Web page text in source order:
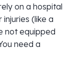
on a hospital
(like a
not equipped
need a